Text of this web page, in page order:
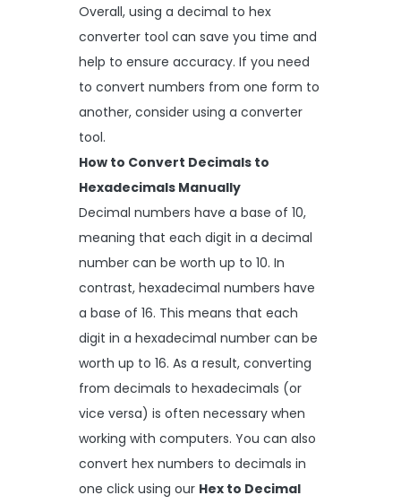
Overall, using a decimal to hex
converter tool can save you time and
help to ensure accuracy. If you need
to convert numbers from one form to
another, consider using a converter
tool.
How to Convert Decimals to
Hexadecimals Manually
Decimal numbers have a base of 10,
meaning that each digit in a decimal
number can be worth up to 10. In
contrast, hexadecimal numbers have
a base of 16. This means that each
digit in a hexadecimal number can be
worth up to 16. As a result, converting
from decimals to hexadecimals (or
vice versa) is often necessary when
working with computers. You can also
convert hex numbers to decimals in
one click using our Hex to Decimal